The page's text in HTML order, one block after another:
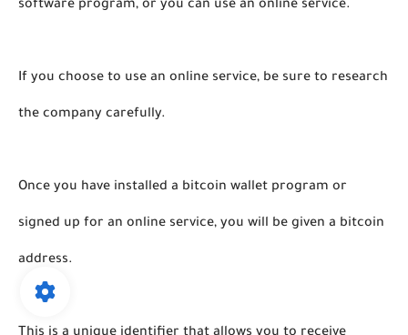
software program, or you can use an online service.
If you choose to use an online service, be sure to research
the company carefully.
Once you have installed a bitcoin wallet program or
signed up for an online service, you will be given a bitcoin
address.